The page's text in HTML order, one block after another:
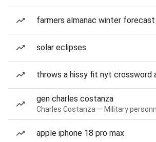
farmers almanac winter forecast
solar eclipses
throws a hissy fit nyt crossword
gen charles costanza
Charles Costanza — Military
apple iphone 18 pro max